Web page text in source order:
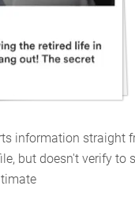
information straight
but doesn't verify to